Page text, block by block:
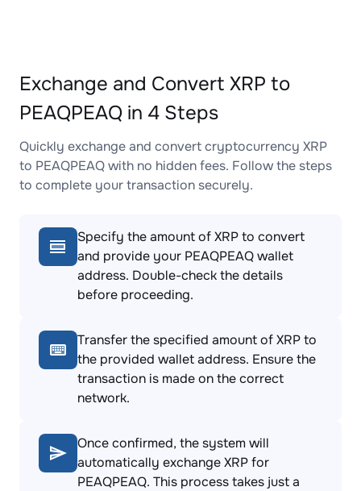
Exchange and Convert XRP to
PEAQPEAQ in 4 Steps
Quickly exchange and convert cryptocurrency XRP
to PEAQPEAQ with no hidden fees. Follow the steps
to complete your transaction securely.
Specify the amount of XRP to convert
and provide your PEAQPEAQ wallet
address. Double-check the details
before proceeding.
Transfer the specified amount of XRP to
the provided wallet address. Ensure the
transaction is made on the correct
network.
Once confirmed, the system will
automatically exchange XRP for
PEAQPEAQ. This process takes just a